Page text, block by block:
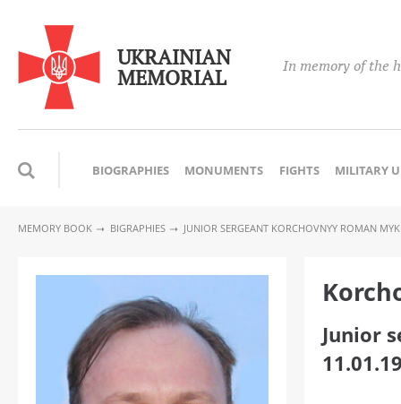
UKRAINIAN
MEMORIAL In memory of the
BIOGRAPHIES MONUMENTS FIGHTS MILITARY
MEMORY BOOK BIGRAPHIES JUNIOR SERGEANT KORCHOVNYY ROMAN
Junior